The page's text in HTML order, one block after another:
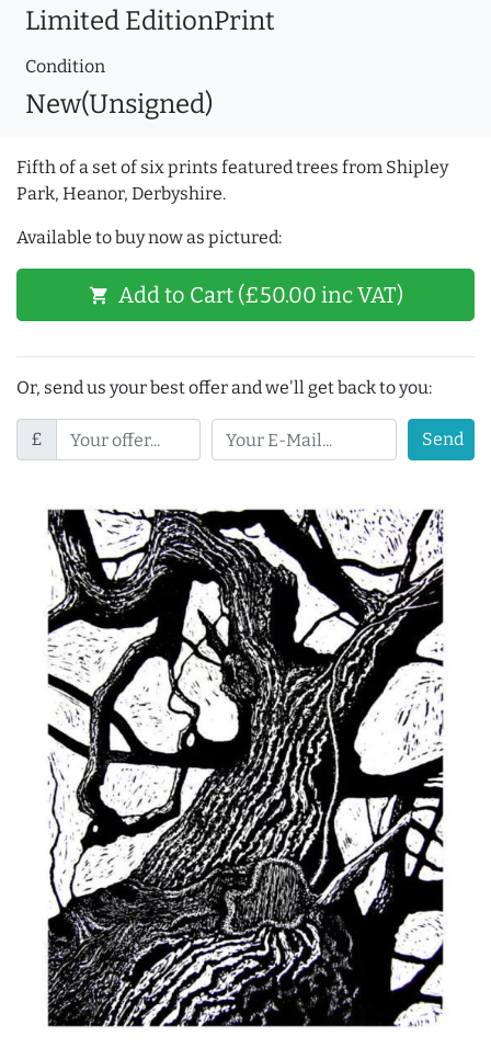
Limited EditionPrint
Condition
New(Unsigned)
Fifth of a set of six prints featured trees from Shipley
Park, Heanor, Derbyshire.
Available to buy now as pictured:
shopping_cart Add to Cart (£50.00 inc VAT)
Or, send us your best offer and we'll get back to you:
£ Send